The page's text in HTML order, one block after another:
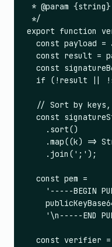
* @param
*/
export function
const payload =
const result =
const
if (!result ||
// Sort by
const
    .sort()
.map((k) =>
    .join(';');
  const pem =
'-----BEGIN
'\n-----END
const verifier